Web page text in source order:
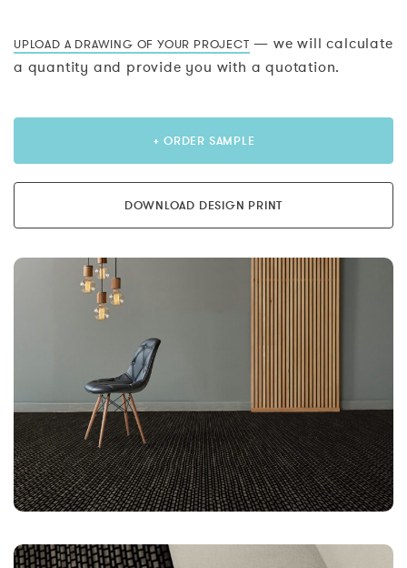
UPLOAD A DRAWING OF YOUR PROJECT — we will calculate
a quantity and provide you with a quotation.
+ ORDER SAMPLE
DOWNLOAD DESIGN PRINT